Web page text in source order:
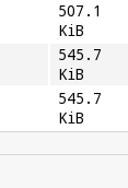
507.1
KiB
545.7
KiB
545.7
KiB